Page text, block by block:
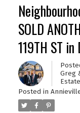
SOLD
119TH ST
Greg
Posted in